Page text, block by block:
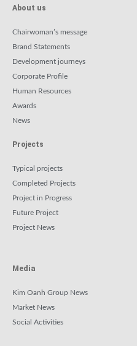
About us
Chairwoman’s message
Brand Statements
Development journeys
Corporate Profile
Human Resources
Awards
News
Projects
Typical projects
Completed Projects
Project in Progress
Future Project
Project News
Media
Kim Oanh Group News
Market News
Social Activities